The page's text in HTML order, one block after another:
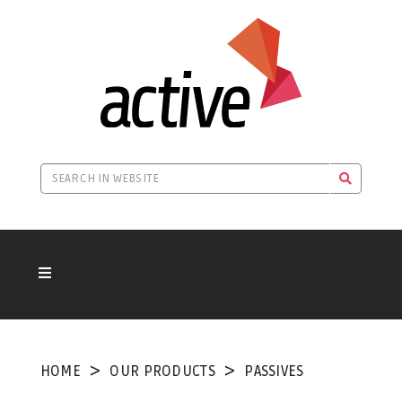
HOME OUR PRODUCTS
PASSIVES